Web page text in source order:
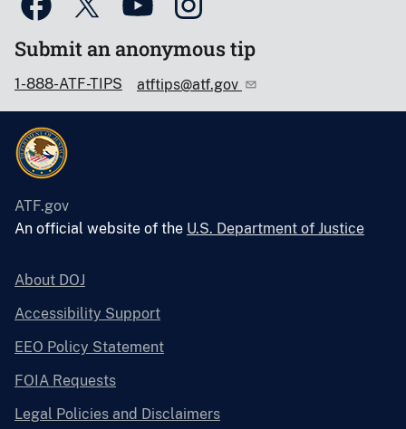
Submit an anonymous tip
1-888-ATF-TIPS atftips@atf.gov
ATF.gov
An official website of the U.S. Department of Justice
About DOJ
Accessibility Support
EEO Policy Statement
FOIA Requests
Legal Policies and Disclaimers